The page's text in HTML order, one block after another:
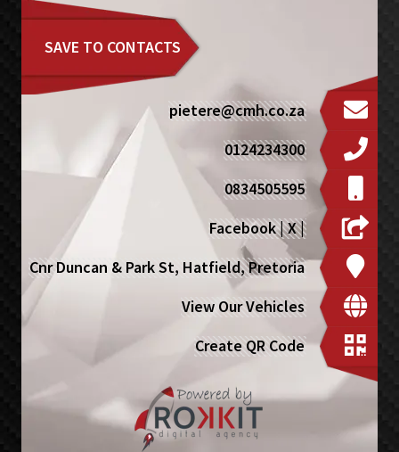
SAVE TO CONTACTS
pietere@cmh.co.za
0124234300
0834505595
Facebook|X|
Cnr Duncan & Park St, Hatfield, Pretoria
View Our Vehicles
Create QR Code